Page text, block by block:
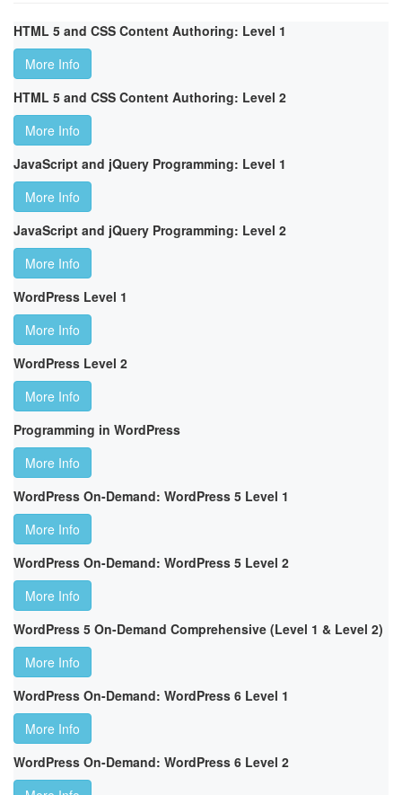
HTML 5 and CSS Content Authoring: Level 1
More Info
HTML 5 and CSS Content Authoring: Level 2
More Info
JavaScript and jQuery Programming: Level 1
More Info
JavaScript and jQuery Programming: Level 2
More Info
WordPress Level 1
More Info
WordPress Level 2
More Info
Programming in WordPress
More Info
WordPress On-Demand: WordPress 5 Level 1
More Info
WordPress On-Demand: WordPress 5 Level 2
More Info
WordPress 5 On-Demand Comprehensive (Level 1 & Level 2)
More Info
WordPress On-Demand: WordPress 6 Level 1
More Info
WordPress On-Demand: WordPress 6 Level 2